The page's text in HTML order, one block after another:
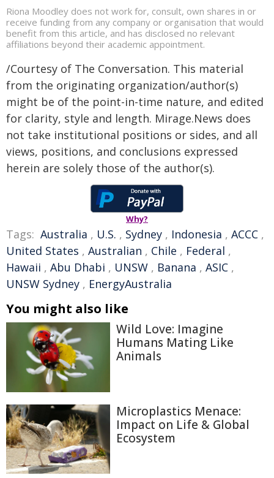
Riona Moodley does not work for, consult, own shares in or
receive funding from any company or organisation that would
benefit from this article, and has disclosed no relevant
affiliations beyond their academic appointment.
/Courtesy of The Conversation. This material
from the originating organization/author(s)
might be of the point-in-time nature, and edited
for clarity, style and length. Mirage.News does
not take institutional positions or sides, and all
views, positions, and conclusions expressed
herein are solely those of the author(s).
Why?
Tags: Australia , U.S. , Sydney , Indonesia , ACCC ,
United States , Australian , Chile , Federal ,
Hawaii , Abu Dhabi , UNSW , Banana , ASIC ,
UNSW Sydney , EnergyAustralia
You might also like
Wild Love: Imagine
Humans Mating Like
Animals
Microplastics Menace:
Impact on Life & Global
Ecosystem